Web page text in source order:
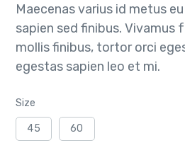
Maecenas varius id metus
sapien sed finibus. Vivamus
mollis finibus, tortor orci
egestas sapien leo et mi.
Size
45 60